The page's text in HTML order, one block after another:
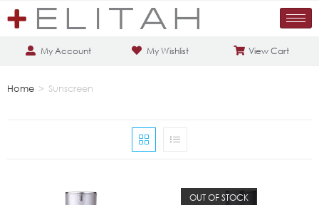
My Account My Wishlist View Cart
Home > Sunscreen
OUT OF STOCK